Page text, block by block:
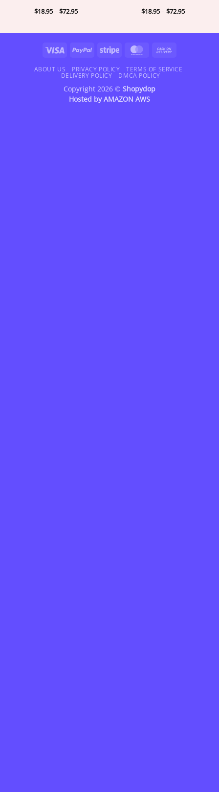
$18.95– $72.95Price
$72.95
$18.95– $72.95Price
$72.95
Visa PayPal Stripe MasterCard
Delivery
ABOUT US PRIVACY POLICY
TERMS OF SERVICE
DELIVERY POLICY
DMCA POLICY
Copyright 2026 © Shopydop
Hosted byAMAZON AWS